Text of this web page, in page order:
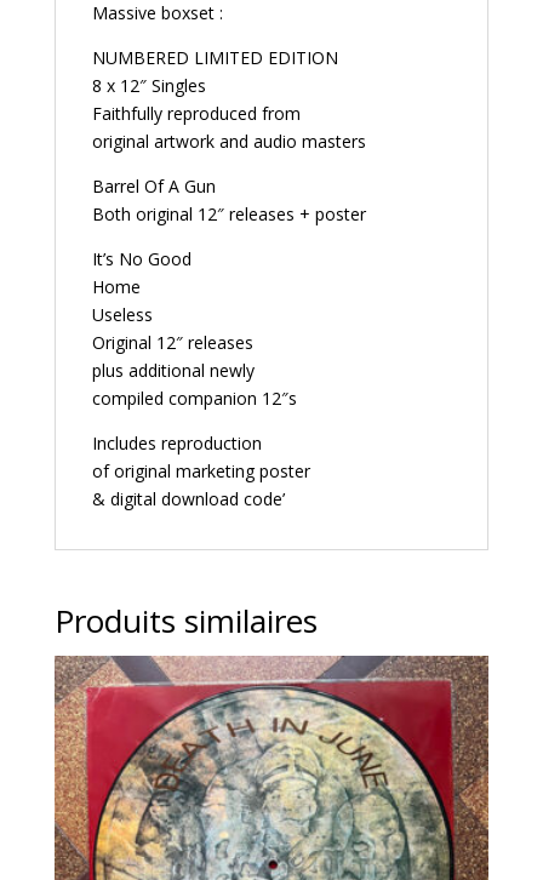
Massive boxset :
NUMBERED LIMITED EDITION
8 x 12″ Singles
Faithfully reproduced from
original artwork and audio masters
Barrel Of A Gun
Both original 12″ releases + poster
It’s No Good
Home
Useless
Original 12″ releases
plus additional newly
compiled companion 12″s
Includes reproduction
of original marketing poster
& digital download code’
Produits similaires